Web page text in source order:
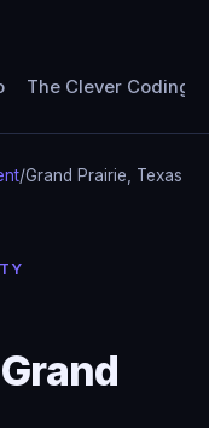
The Clever Coding
/Grand Prairie, Texas